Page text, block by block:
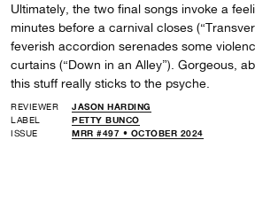
Ultimately, the two final songs invoke a
minutes before a carnival closes
feverish accordion serenades some
curtains (“Down in an Alley”). Gorgeous,
this stuff really sticks to the psyche.
REVIEWER
JASON HARDING
LABEL
PETTY BUNCO
ISSUE
MRR #497 • OCTOBER 2024